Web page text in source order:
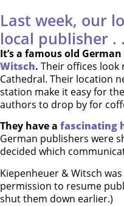
Last week, our
local publisher .
It’s a famous old
Witsch. Their offices
Cathedral. Their location
station make it easy for
authors to drop by for
They have a fascinating
German publishers were
decided which
Kiepenheuer & Witsch
permission to resume
shut them down earlier.)